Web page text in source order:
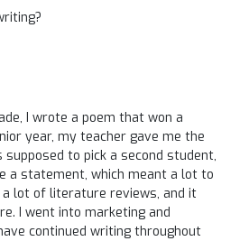
I wrote a poem that won a
year, my teacher gave me the
supposed to pick a second student,
a statement, which meant a lot to
a lot of literature reviews, and it
I went into marketing and
continued writing throughout